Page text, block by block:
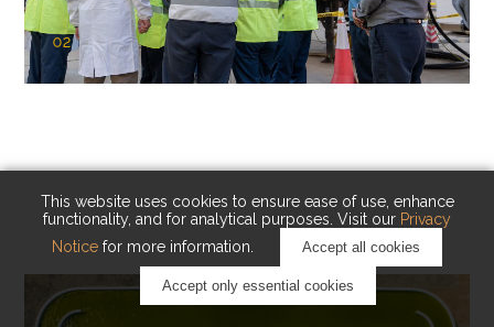
This website uses cookies to ensure ease of use, enhance
functionality, and for analytical purposes. Visit our Privacy
Notice for more information. Accept all cookies
Accept only essential cookies
02
KAUST Cryogenic Carbon Capture